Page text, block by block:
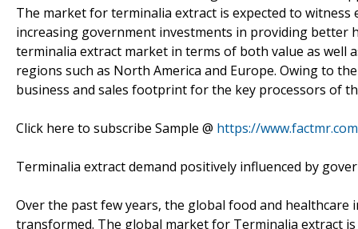
The market for terminalia extract is expected to
increasing government investments in providing better
terminalia extract market in terms of both value as well
regions such as North America and Europe. Owing to
business and sales footprint for the key processors of
Click here to subscribe Sample @ https://
Terminalia extract demand positively influenced by
Over the past few years, the global food and
transformed. The global market for Terminalia extract